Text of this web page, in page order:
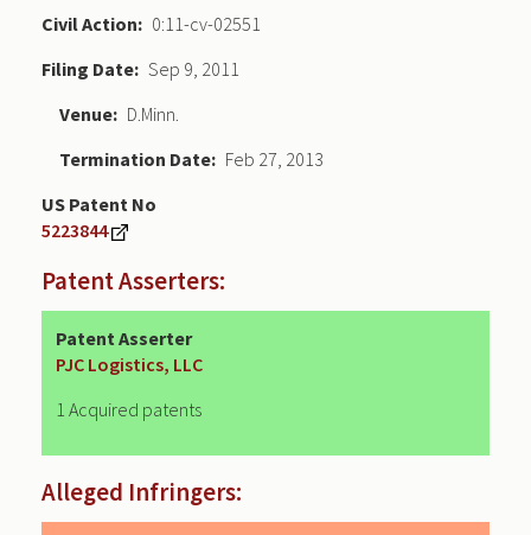
Civil Action
0:11-cv-02551
Filing Date Sep 9, 2011
Venue
D.Minn.
Termination Date
Feb 27, 2013
US Patent No
5223844
Patent Asserters:
Patent Asserter
PJC Logistics, LLC
1 Acquired patents
Alleged Infringers: